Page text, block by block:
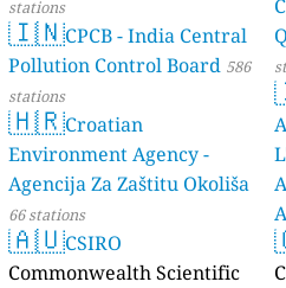
stations
🇮🇳CPCB - India Central
Pollution Control Board 586
stations
🇭🇷Croatian
Environment Agency -
Agencija Za Zaštitu Okoliša
66 stations
🇦🇺CSIRO
Commonwealth Scientific